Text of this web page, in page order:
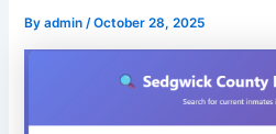
Byadmin/October 28, 2025